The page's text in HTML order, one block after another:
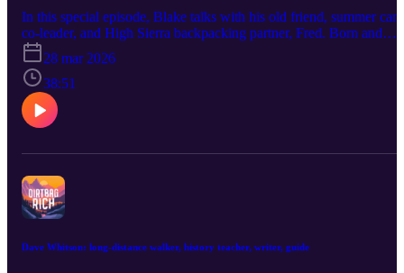
plays, and why he ditched photography to start documenting his
experiences with words. We also get into the philosophy behind his
work: why “this reeks of privilege” is the most common critique he
hears from young people on TikTok, why he thinks that’s missing
the point, how starting with a beat-up car and a few hundred
can still lead to a life outdoors, and why you don’t need to have
your whole life figured out—you just need to go. Full transcript:
dirtbagrich.com/scott
In this special episode, Blake talks with his old friend, summer
co-leader, and High Sierra backpacking partner, Fred. Born and
raised in Valencia, Spain, Fred brings a European perspective to the
question of whether it's possible to become dirtbag rich in a place
with different cultural norms and a lower income than the United
States. Fred also discusses how professional trail runners transition
away from 20-something dirtbag lives and the (positive) challenge
of being spoiled by purposeful work—including deeply meaningful
Low Income, Deep Purpose. What did it take to write it? How
did it cost to publish? What comes next? And where can people
it?
28 mar 2026
38:51
Dave Whitson: long-distance walker, history teacher, writer, guide